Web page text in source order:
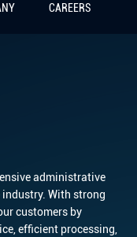
CAREERS
administrative
With strong
customers by
efficient processing,